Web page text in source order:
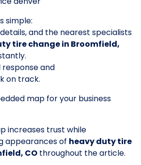
simple:
and the nearest specialists
tire change in Broomfield,
response and
on track.
map for your business
increases trust while
appearances of heavy duty tire
CO throughout the article.